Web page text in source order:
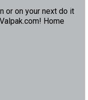
or on your next do it
Home